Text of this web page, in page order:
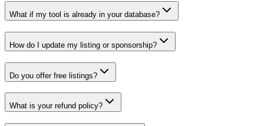
What if my tool is already in your database?
How do I update my listing or sponsorship?
Do you offer free listings?
What is your refund policy?